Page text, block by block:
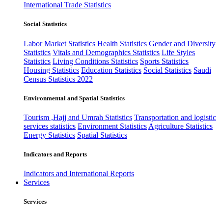
International Trade Statistics
Social Statistics
Labor Market Statistics Health Statistics Gender and Diversity
Statistics Vitals and Demographics Statistics Life Styles
Statistics Living Conditions Statistics Sports Statistics
Housing Statistics Education Statistics Social Statistics Saudi
Census Statistics 2022
Environmental and Spatial Statistics
Tourism ,Hajj and Umrah Statistics Transportation and logistic
services statistics Environment Statistics Agriculture Statistics
Energy Statistics Spatial Statistics
Indicators and Reports
Indicators and International Reports
Services
Services